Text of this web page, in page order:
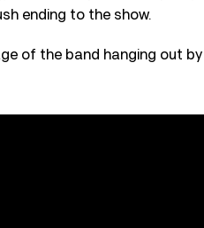
ending to the show.
of the band hanging out